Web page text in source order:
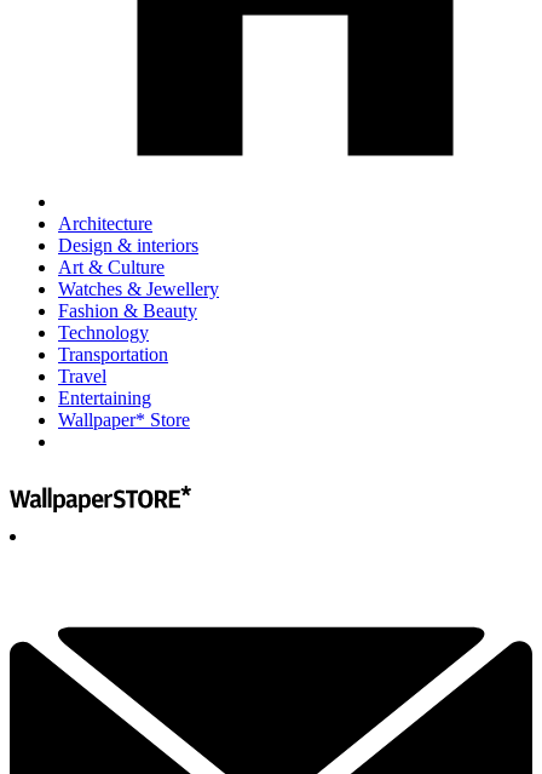
Architecture
Design & interiors
Art & Culture
Watches & Jewellery
Fashion & Beauty
Technology
Transportation
Travel
Entertaining
Wallpaper* Store